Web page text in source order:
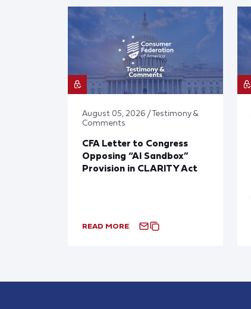
August 05, 2026 / Testimony &
Comments
CFA Letter to Congress
Opposing “AI Sandbox”
Provision in CLARITY Act
READ MORE